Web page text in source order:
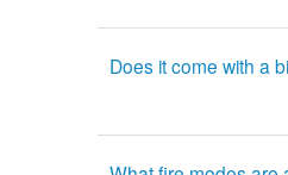
Does it come with a